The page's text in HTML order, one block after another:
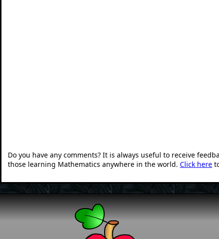
Do you have any comments? It is always useful to receive
those learning Mathematics anywhere in the world. Click here